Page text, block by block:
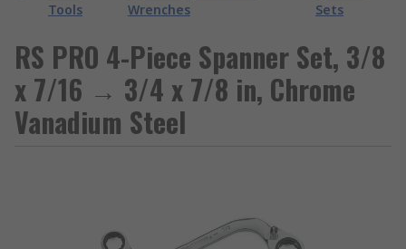
Tools
Wrenches
Sets
RS PRO 4-Piece Spanner Set, 3/8
x 7/16 → 3/4 x 7/8 in, Chrome
Vanadium Steel